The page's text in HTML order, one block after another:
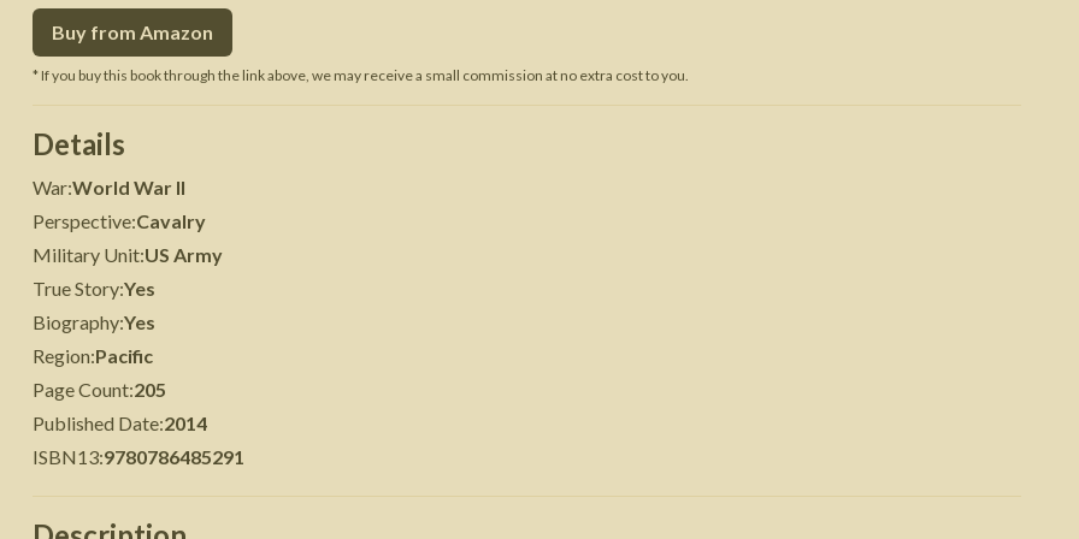
Buy from Amazon
* If you buy this book through the link above, we may receive a small commission at no extra cost to you.
Details
War:World War II
Perspective:Cavalry
Military Unit:US Army
True Story:Yes
Biography:Yes
Region:Pacific
Page Count:205
Published Date:2014
ISBN13:9780786485291